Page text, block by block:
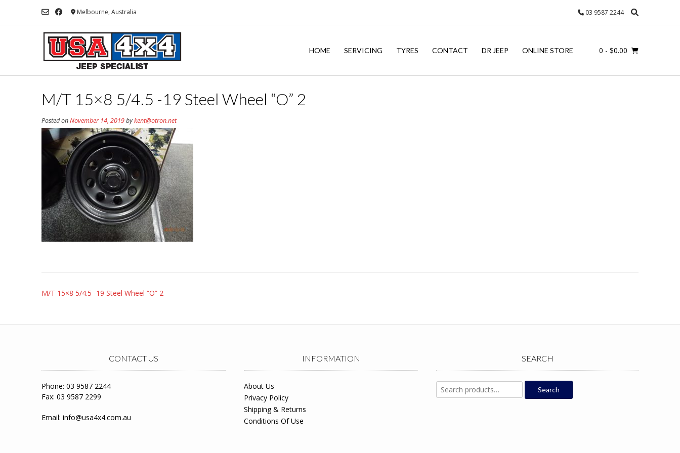
Melbourne, Australia 03 9587 2244
HOME SERVICING TYRES CONTACT DR JEEP ONLINE STORE 0 - $0.00
M/T 15×8 5/4.5 -19 Steel Wheel “O” 2
Posted onNovember 14, 2019bykent@otron.net
Post
M/T 15×8 5/4.5 -19 Steel Wheel “O” 2
CONTACT US
Phone: 03 9587 2244
Fax: 03 9587 2299
Email: info@usa4x4.com.au
INFORMATION
About Us
Privacy Policy
Shipping & Returns
Conditions Of Use
SEARCH
Search
for:
Search